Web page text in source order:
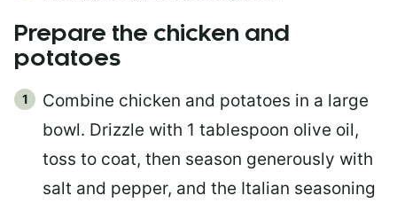
Prepare the chicken and
potatoes
Combine chicken and potatoes in a large
bowl. Drizzle with 1 tablespoon olive oil,
toss to coat, then season generously with
salt and pepper, and the Italian seasoning